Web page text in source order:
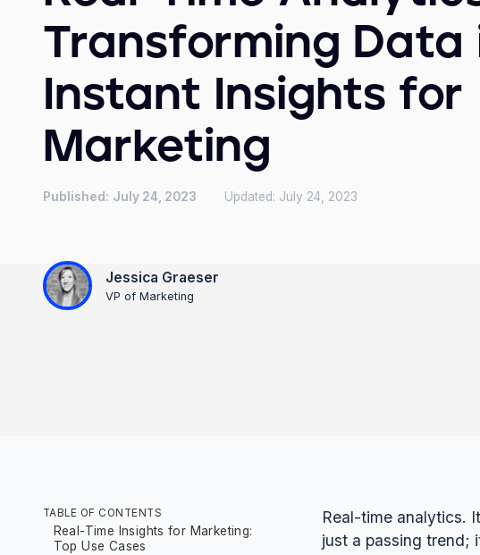
Transforming Data
Instant Insights for
Marketing
Published: July 24, 2023 Updated: July 24, 2023
Jessica Graeser
VP of Marketing
TABLE OF CONTENTS
Real-Time Insights for Marketing:
Top Use Cases
Real-time analytics.
just a passing trend;